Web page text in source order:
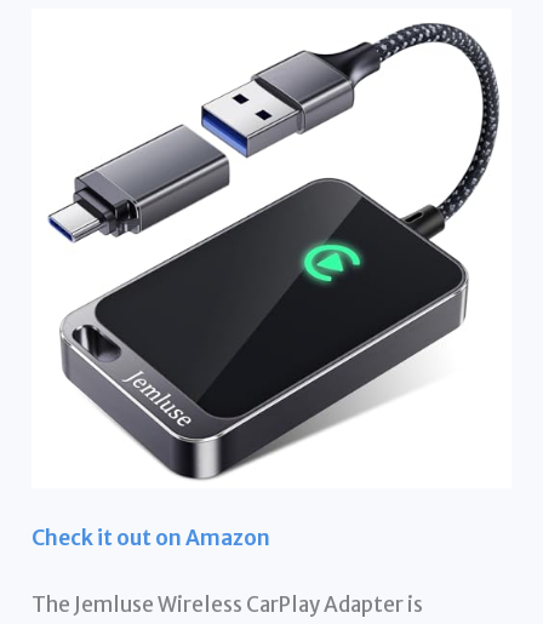
Check it out on Amazon
The Jemluse Wireless CarPlay Adapter is